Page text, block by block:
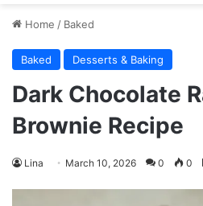
Home / Baked
Baked Desserts & Baking
Dark Chocolate
Brownie Recipe
Lina March 10, 2026 0 0